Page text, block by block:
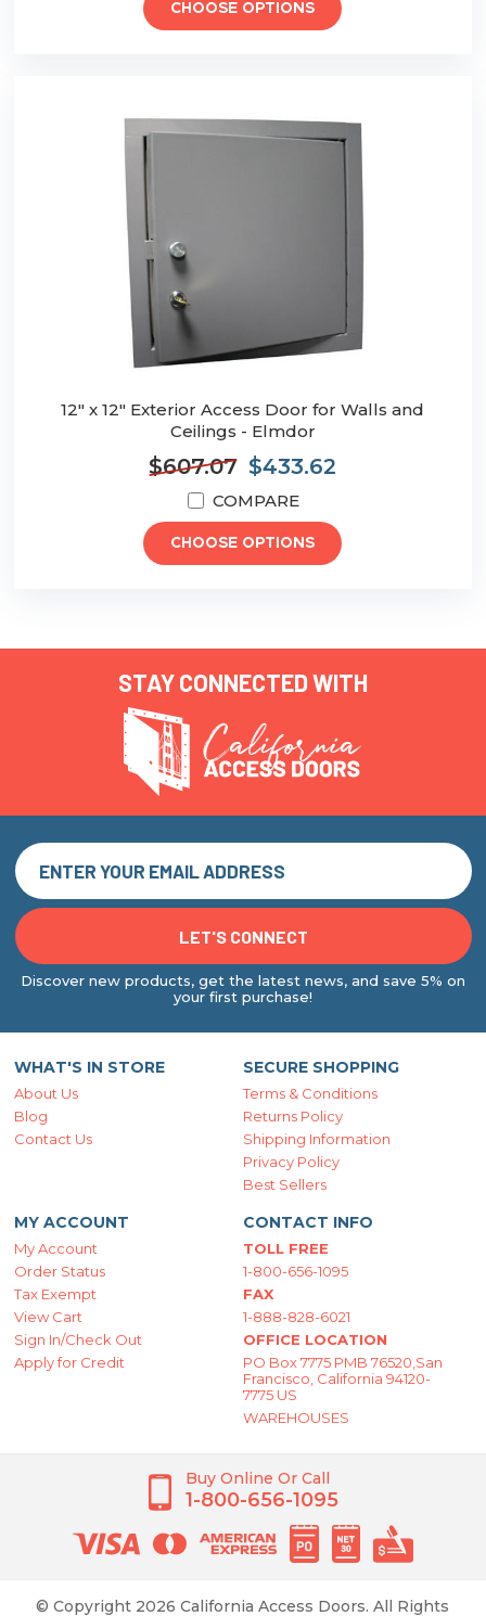
CHOOSE OPTIONS
12" x 12" Exterior Access Door for Walls and
Ceilings - Elmdor
$607.07 $433.62
COMPARE
CHOOSE OPTIONS
STAY CONNECTED WITH
Discover new products, get the latest news, and save 5% on
your first purchase!
WHAT'S IN STORE
About Us
Blog
Contact Us
SECURE SHOPPING
Terms & Conditions
Returns Policy
Shipping Information
Privacy Policy
Best Sellers
MY ACCOUNT
My Account
Order Status
Tax Exempt
View Cart
Sign In/Check Out
Apply for Credit
CONTACT INFO
TOLL FREE
1-800-656-1095
FAX
1-888-828-6021
OFFICE LOCATION
PO Box 7775 PMB 76520,San
Francisco, California 94120-
7775 US
WAREHOUSES
Buy Online Or Call
1-800-656-1095
© Copyright 2026 California Access Doors. All Rights